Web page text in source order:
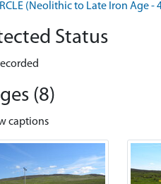
(Neolithic to Late Iron Age -
Status
(8)
captions